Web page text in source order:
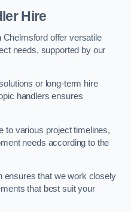
Hire
Chelmsford offer versatile
needs, supported by our
or long-term hire
handlers ensures
to various project timelines,
needs according to the
ensures that we work closely
that best suit your